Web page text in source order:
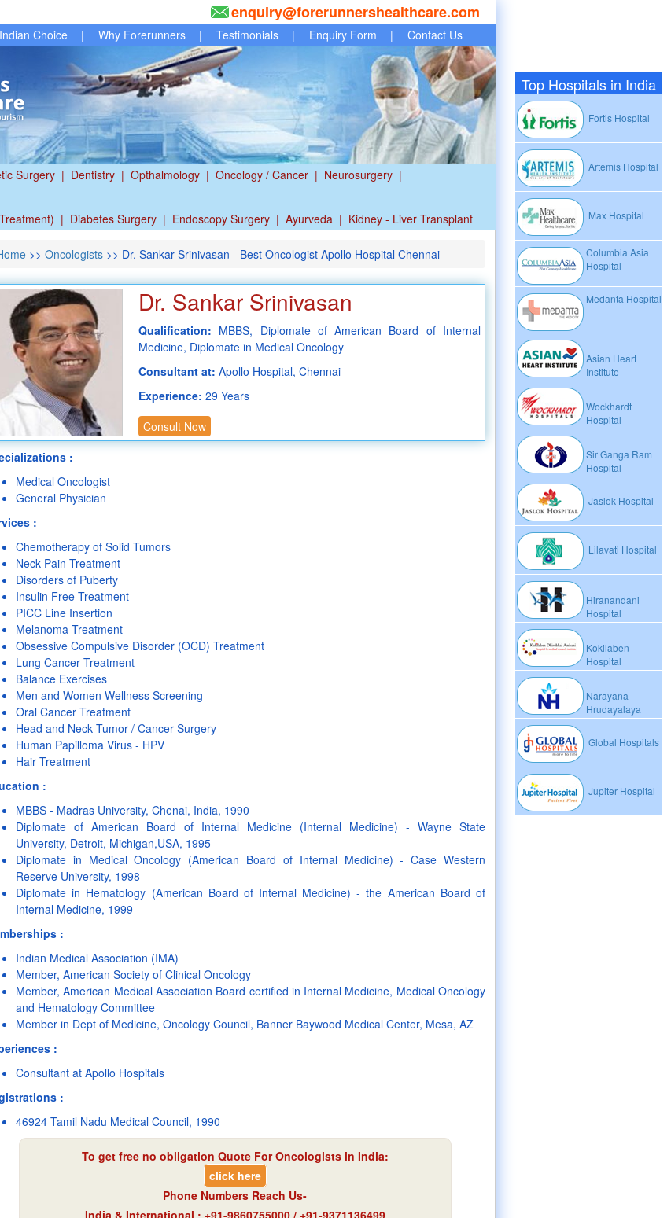
Top Hospitals in India
Fortis Hospital
Artemis Hospital
Max Hospital
Columbia Asia
Hospital
Medanta Hospital
Asian Heart
Institute
Wockhardt
Hospital
Sir Ganga Ram
Hospital
Jaslok Hospital
Lilavati Hospital
Hiranandani
Hospital
Kokilaben
Hospital
Narayana
Hrudayalaya
Global Hospitals
Jupiter Hospital
enquiry@forerunnershealthcare.com
Choice | Why Forerunners | Testimonials | Enquiry Form | Contact Us
Surgery | Dentistry | Opthalmology | Oncology / Cancer | Neurosurgery |
| Diabetes Surgery | Endoscopy Surgery | Ayurveda | Kidney - Liver Transplant
>> Oncologists >> Dr. Sankar Srinivasan - Best Oncologist Apollo Hospital Chennai
Dr. Sankar Srinivasan
Qualification: MBBS, Diplomate of American Board of Internal
Medicine, Diplomate in Medical Oncology
Consultant at: Apollo Hospital, Chennai
Experience: 29 Years
Consult Now
:
Medical Oncologist
General Physician
:
Chemotherapy of Solid Tumors
Neck Pain Treatment
Disorders of Puberty
Insulin Free Treatment
PICC Line Insertion
Melanoma Treatment
Obsessive Compulsive Disorder (OCD) Treatment
Lung Cancer Treatment
Balance Exercises
Men and Women Wellness Screening
Oral Cancer Treatment
Head and Neck Tumor / Cancer Surgery
Human Papilloma Virus - HPV
Hair Treatment
:
MBBS - Madras University, Chenai, India, 1990
Diplomate of American Board of Internal Medicine (Internal Medicine) - Wayne State
University, Detroit, Michigan,USA, 1995
Diplomate in Medical Oncology (American Board of Internal Medicine) - Case Western
Reserve University, 1998
Diplomate in Hematology (American Board of Internal Medicine) - the American Board of
Internal Medicine, 1999
:
Indian Medical Association (IMA)
Member, American Society of Clinical Oncology
Member, American Medical Association Board certified in Internal Medicine, Medical Oncology
and Hematology Committee
Member in Dept of Medicine, Oncology Council, Banner Baywood Medical Center, Mesa, AZ
:
Consultant at Apollo Hospitals
:
46924 Tamil Nadu Medical Council, 1990
To get free no obligation Quote For Oncologists in India:
click here
Phone Numbers Reach Us-
India & International : +91-9860755000 / +91-9371136499